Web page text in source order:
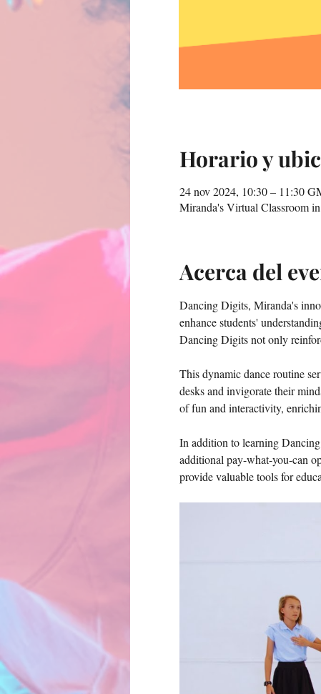
Horario y
24 nov 2024, 10:30 – 11:30
Miranda's Virtual Classroom
Acerca del
Dancing Digits, Miranda's
enhance students'
Dancing Digits not only
This dynamic dance routine
desks and invigorate their
of fun and interactivity,
In addition to learning
additional pay-what-you-can
provide valuable tools for